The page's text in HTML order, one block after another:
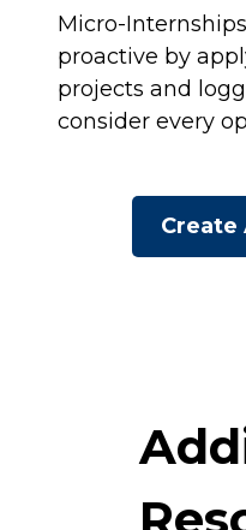
Micro-
proactive by
projects and
consider every
Create